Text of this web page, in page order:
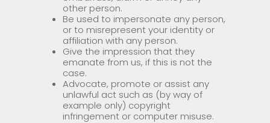
other person.
Be used to impersonate any person,
or to misrepresent your identity or
affiliation with any person.
Give the impression that they
emanate from us, if this is not the
case.
Advocate, promote or assist any
unlawful act such as (by way of
example only) copyright
infringement or computer misuse.